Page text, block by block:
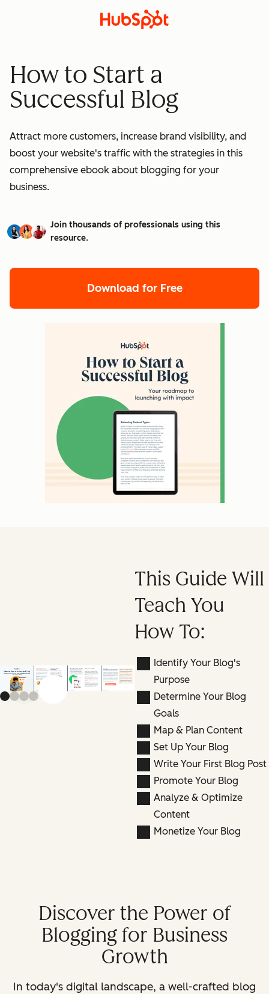
How to Start a
Successful Blog
Attract more customers, increase brand visibility, and
boost your website's traffic with the strategies in this
comprehensive ebook about blogging for your
business.
Join thousands of professionals using this
resource.
Download for Free
Previous slide
Next slide
This Guide Will
Teach You
How To:
Identify Your Blog's
Purpose
Determine Your Blog
Goals
Map & Plan Content
Set Up Your Blog
Write Your First Blog Post
Promote Your Blog
Analyze & Optimize
Content
Monetize Your Blog
Discover the Power of
Blogging for Business
Growth
In today's digital landscape, a well-crafted blog